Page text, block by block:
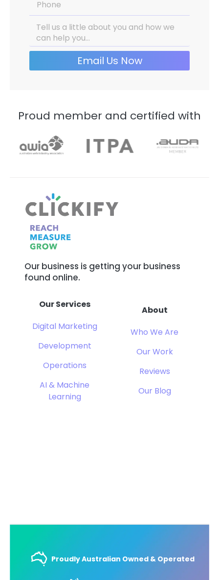
Email Us Now
Proud member and certified with
Our business is getting your business
found online.
Our Services
Digital Marketing
Development
Operations
AI & Machine
Learning
About
Who We Are
Our Work
Reviews
Our Blog
Proudly Australian Owned & Operated